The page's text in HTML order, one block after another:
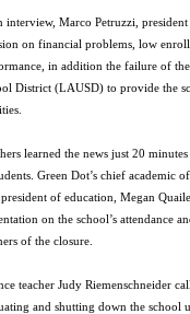
interview, Marco Petruzzi,
on financial problems, low
in addition the failure of
District (LAUSD) to provide the
learned the news just 20
Green Dot’s chief academic
of education, Megan
on the school’s attendance
of the closure.
teacher Judy Riemenschneider
and shutting down the school